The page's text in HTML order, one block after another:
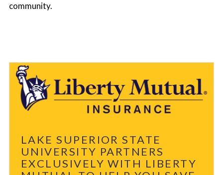
community.
LAKE SUPERIOR STATE
UNIVERSITY PARTNERS
EXCLUSIVELY WITH LIBERTY